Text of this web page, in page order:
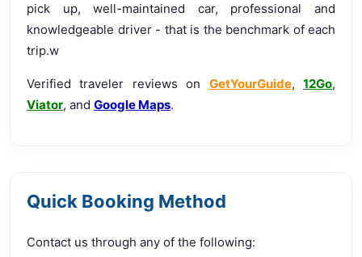
pick up, well-maintained car, professional and
knowledgeable driver - that is the benchmark of each
trip.w
Verified traveler reviews on GetYourGuide,12Go,
Viator, and Google Maps.
Quick Booking Method
Contact us through any of the following: